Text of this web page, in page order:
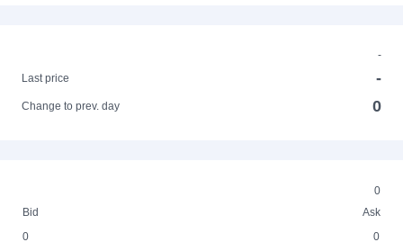
-
Last price
-
Change to prev. day 0
0
Bid
Ask
0
0